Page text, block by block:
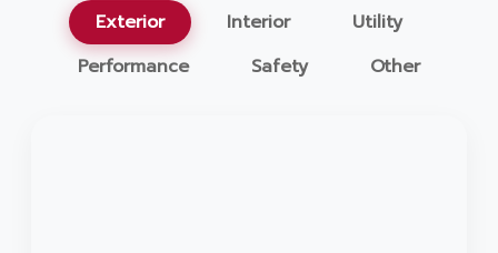
Exterior Interior
Utility
Performance
Safety Other